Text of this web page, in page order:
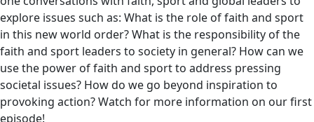
explore issues such as: What is the role of faith and sport
in this new world order? What is the responsibility of the
faith and sport leaders to society in general? How can we
use the power of faith and sport to address pressing
societal issues? How do we go beyond inspiration to
provoking action? Watch for more information on our first
episode!